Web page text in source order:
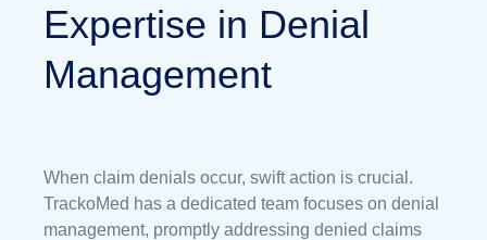
Expertise in Denial
Management
When claim denials occur, swift action is crucial.
TrackoMed has a dedicated team focuses on denial
management, promptly addressing denied claims